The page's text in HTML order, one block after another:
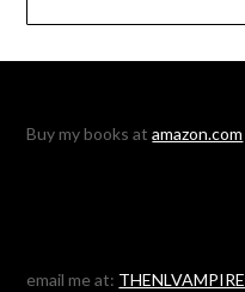
Buy my books atamazon.com
email me at: